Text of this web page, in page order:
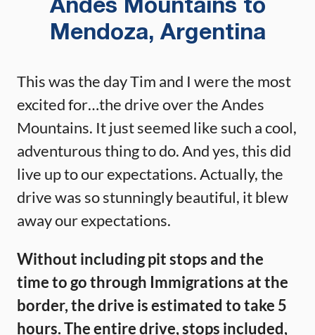
Andes Mountains to
Mendoza, Argentina
This was the day Tim and I were the most
excited for…the drive over the Andes
Mountains. It just seemed like such a cool,
adventurous thing to do. And yes, this did
live up to our expectations. Actually, the
drive was so stunningly beautiful, it blew
away our expectations.
Without including pit stops and the
time to go through Immigrations at the
border, the drive is estimated to take 5
hours. The entire drive, stops included,